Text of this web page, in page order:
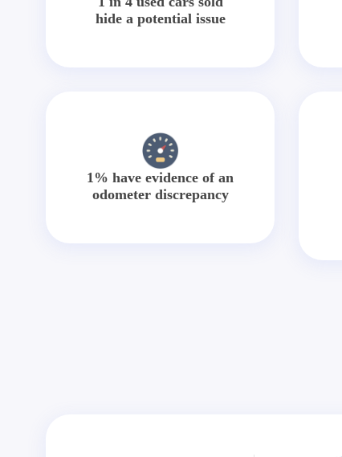
hide a potential issue
1% have evidence of an
odometer discrepancy